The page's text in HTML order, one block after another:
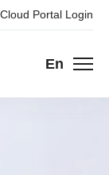
Cloud Portal Login
En